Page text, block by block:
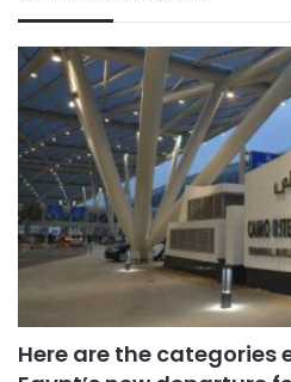
Here are the categories